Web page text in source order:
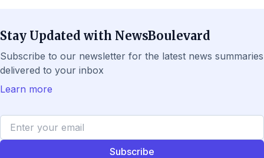
Stay Updated with NewsBoulevard
Subscribe to our newsletter for the latest news summaries
delivered to your inbox
Learn more
Subscribe